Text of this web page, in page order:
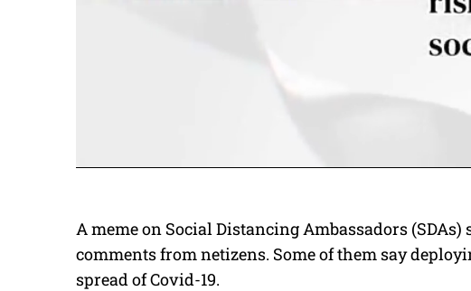
A meme on Social Distancing Ambassadors
comments from netizens. Some of them say
spread of Covid-19.